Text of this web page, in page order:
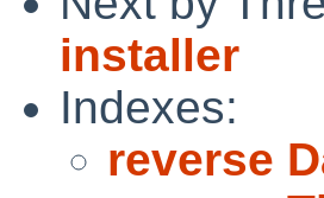
installer
Indexes:
reverse